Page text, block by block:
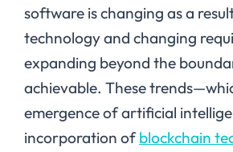
software is changing as a
technology and changing
expanding beyond the
achievable. These
emergence of artificial
incorporation ofblockchain